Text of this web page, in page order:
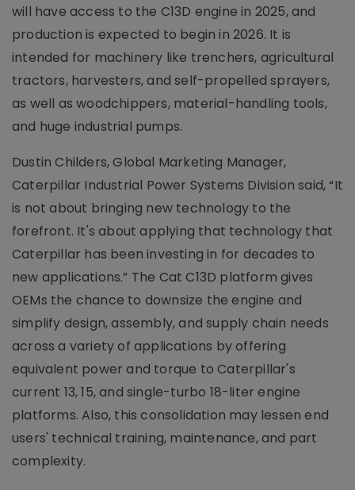
will have access to the C13D engine in 2025, and
production is expected to begin in 2026. It is
intended for machinery like trenchers, agricultural
tractors, harvesters, and self-propelled sprayers,
as well as woodchippers, material-handling tools,
and huge industrial pumps.
Dustin Childers, Global Marketing Manager,
Caterpillar Industrial Power Systems Division said, “It
is not about bringing new technology to the
forefront. It's about applying that technology that
Caterpillar has been investing in for decades to
new applications.” The Cat C13D platform gives
OEMs the chance to downsize the engine and
simplify design, assembly, and supply chain needs
across a variety of applications by offering
equivalent power and torque to Caterpillar's
current 13, 15, and single-turbo 18-liter engine
platforms. Also, this consolidation may lessen end
users' technical training, maintenance, and part
complexity.